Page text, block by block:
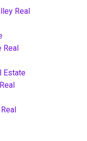
Real
Real
Estate